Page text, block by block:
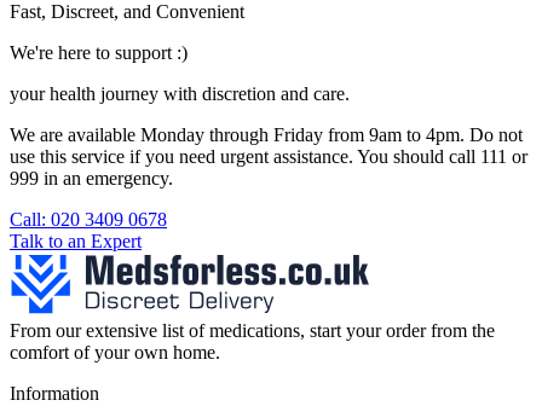
Fast, Discreet, and Convenient
We're here to support :)
your health journey with discretion and care.
We are available Monday through Friday from 9am to 4pm. Do not
use this service if you need urgent assistance. You should call 111 or
999 in an emergency.
Call: 020 3409 0678
Talk to an Expert
From our extensive list of medications, start your order from the
comfort of your own home.
Information